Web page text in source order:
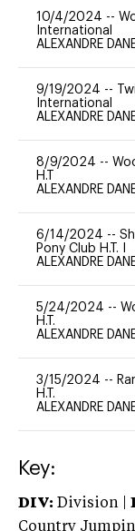
10/4/2024 --
International
ALEXANDRE
9/19/2024 --
International
ALEXANDRE
8/9/2024 --
H.T
ALEXANDRE
6/14/2024 --
Pony Club H.T. I
ALEXANDRE
5/24/2024 --
H.T.
ALEXANDRE
3/15/2024 --
H.T.
ALEXANDRE
Key:
DIV: Division |
Country